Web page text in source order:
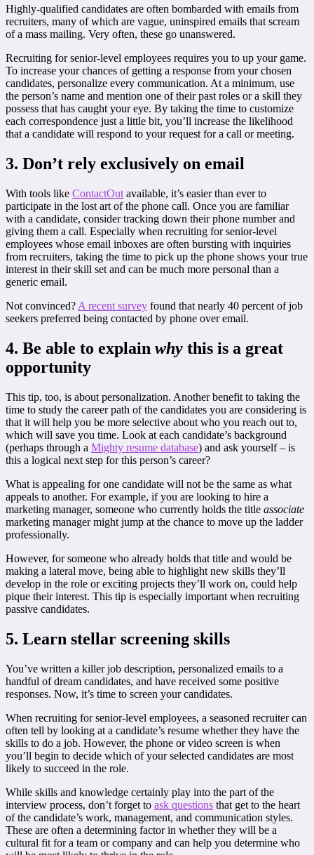
Highly-qualified candidates are often bombarded with emails from
recruiters, many of which are vague, uninspired emails that scream
of a mass mailing. Very often, these go unanswered.
Recruiting for senior-level employees requires you to up your game.
To increase your chances of getting a response from your chosen
candidates, personalize every communication. At a minimum, use
the person’s name and mention one of their past roles or a skill they
possess that has caught your eye. By taking the time to customize
each correspondence just a little bit, you’ll increase the likelihood
that a candidate will respond to your request for a call or meeting.
3. Don’t rely exclusively on email
With tools like ContactOut available, it’s easier than ever to
participate in the lost art of the phone call. Once you are familiar
with a candidate, consider tracking down their phone number and
giving them a call. Especially when recruiting for senior-level
employees whose email inboxes are often bursting with inquiries
from recruiters, taking the time to pick up the phone shows your true
interest in their skill set and can be much more personal than a
generic email.
Not convinced? A recent survey found that nearly 40 percent of job
seekers preferred being contacted by phone over email.
4. Be able to explain why this is a great
opportunity
This tip, too, is about personalization. Another benefit to taking the
time to study the career path of the candidates you are considering is
that it will help you be more selective about who you reach out to,
which will save you time. Look at each candidate’s background
(perhaps through a Mighty resume database) and ask yourself – is
this a logical next step for this person’s career?
What is appealing for one candidate will not be the same as what
appeals to another. For example, if you are looking to hire a
marketing manager, someone who currently holds the title associate
marketing manager might jump at the chance to move up the ladder
professionally.
However, for someone who already holds that title and would be
making a lateral move, being able to highlight new skills they’ll
develop in the role or exciting projects they’ll work on, could help
pique their interest. This tip is especially important when recruiting
passive candidates.
5. Learn stellar screening skills
You’ve written a killer job description, personalized emails to a
handful of dream candidates, and have received some positive
responses. Now, it’s time to screen your candidates.
When recruiting for senior-level employees, a seasoned recruiter can
often tell by looking at a candidate’s resume whether they have the
skills to do a job. However, the phone or video screen is when
you’ll begin to decide which of your selected candidates are most
likely to succeed in the role.
While skills and knowledge certainly play into the part of the
interview process, don’t forget to ask questions that get to the heart
of the candidate’s work, management, and communication styles.
These are often a determining factor in whether they will be a
cultural fit for a team or company and can help you determine who